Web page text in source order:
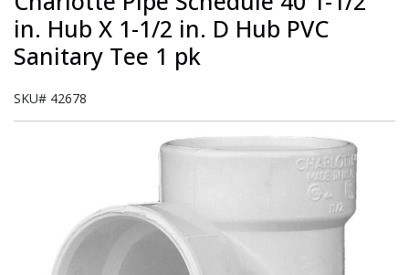
in. Hub X 1-1/2 in. D Hub PVC
Sanitary Tee 1 pk
SKU# 42678
SUBMIT
Sign In